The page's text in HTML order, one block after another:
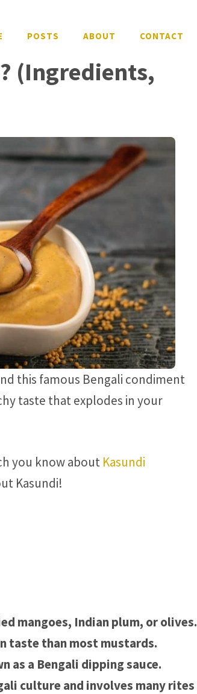
POSTS ABOUT CONTACT
(Ingredients,
this famous Bengali condiment
taste that explodes in your
you know about Kasundi
Kasundi!
mangoes, Indian plum, or olives.
taste than most mustards.
as a Bengali dipping sauce.
culture and involves many rites